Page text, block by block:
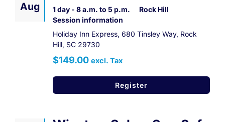
Aug 1 day - 8 a.m. to 5 p.m.
Rock Hill
Session information
Holiday Inn Express, 680 Tinsley Way, Rock
Hill, SC 29730
$149.00 excl. Tax
Register